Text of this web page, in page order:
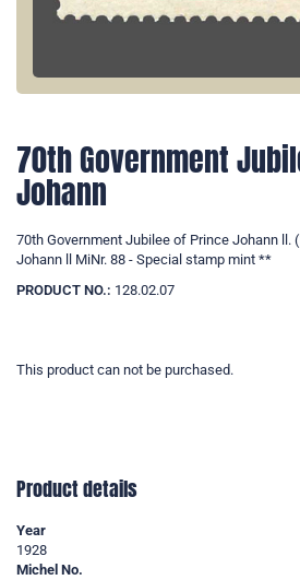
70th Government
Johann
70th Government Jubilee of Prince Johann ll.
Johann ll MiNr. 88 - Special stamp mint **
PRODUCT NO.: 128.02.07
This product can not be purchased.
Product details
Year
1928
Michel No.